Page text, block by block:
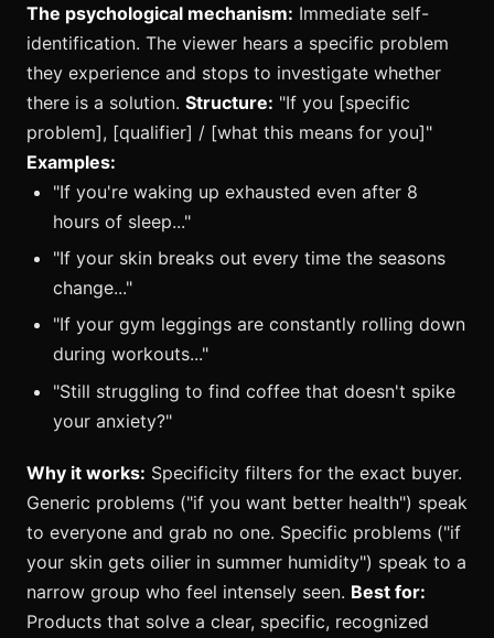
The psychological mechanism: Immediate self-
identification. The viewer hears a specific problem
they experience and stops to investigate whether
there is a solution. Structure: "If you [specific
problem], [qualifier] / [what this means for you]"
Examples:
"If you're waking up exhausted even after 8
hours of sleep..."
"If your skin breaks out every time the seasons
change..."
"If your gym leggings are constantly rolling down
during workouts..."
"Still struggling to find coffee that doesn't spike
your anxiety?"
Why it works: Specificity filters for the exact buyer.
Generic problems ("if you want better health") speak
to everyone and grab no one. Specific problems ("if
your skin gets oilier in summer humidity") speak to a
narrow group who feel intensely seen. Best for:
Products that solve a clear, specific, recognized